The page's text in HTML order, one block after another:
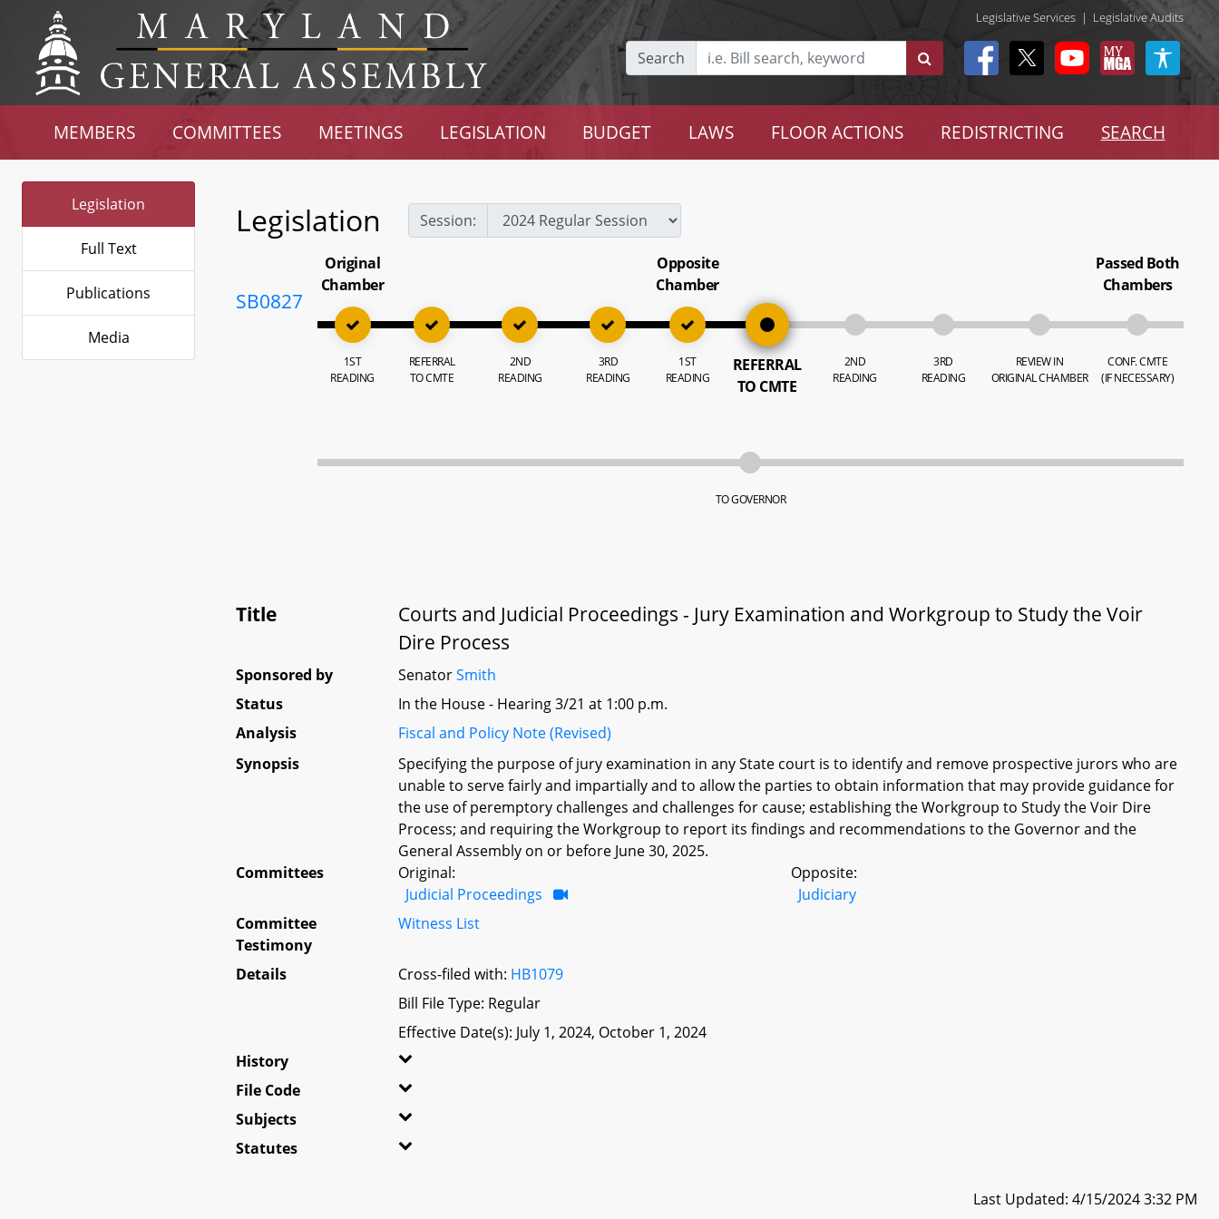
Legislative Services | Legislative Audits
Search
MEMBERS COMMITTEES MEETINGS LEGISLATION BUDGET LAWS FLOOR ACTIONS REDISTRICTING SEARCH
Legislation
Full Text
Publications
Media
Legislation Session:
SB0827
Original
Chamber
1ST
READING
REFERRAL
TO CMTE
2ND
READING
3RD
READING
Opposite
Chamber
1ST
READING
REFERRAL
TO CMTE
2ND
READING
3RD
READING
REVIEW IN
ORIGINAL CHAMBER
Passed Both
Chambers
CONF. CMTE
(IF NECESSARY)
TO GOVERNOR
Title
Courts and Judicial Proceedings - Jury Examination and Workgroup to Study the Voir
Dire Process
Sponsored by SenatorSmith
Status
In the House - Hearing 3/21 at 1:00 p.m.
Analysis
Fiscal and Policy Note (Revised)
Synopsis
Specifying the purpose of jury examination in any State court is to identify and remove prospective jurors who are
unable to serve fairly and impartially and to allow the parties to obtain information that may provide guidance for
the use of peremptory challenges and challenges for cause; establishing the Workgroup to Study the Voir Dire
Process; and requiring the Workgroup to report its findings and recommendations to the Governor and the
General Assembly on or before June 30, 2025.
Committees
Original:
Judicial Proceedings
Opposite:
Judiciary
Committee
Testimony
Witness List
Details Cross-filed with: HB1079
Bill File Type: Regular
Effective Date(s): July 1, 2024, October 1, 2024
History
File Code
Subjects
Statutes
Last Updated: 4/15/2024 3:32 PM